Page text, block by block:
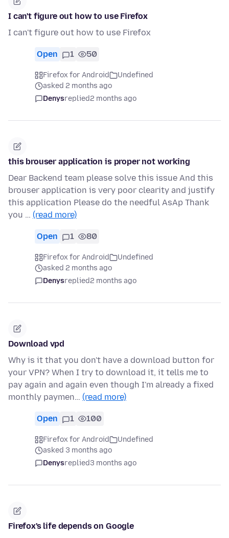
I can't figure out how to use Firefox
I can't figure out how to use Firefox
Open 1 50
Firefox for Android
Undefined
asked 2 months ago
Denysreplied2 months ago
this brouser application is proper not working
Dear Backend team please solve this issue And this
brouser application is very poor clearity and justify
this application Please do the needful AsAp Thank
you … (read more)
Open 1 80
Firefox for Android
Undefined
asked 2 months ago
Denysreplied2 months ago
Download vpd
Why is it that you don't have a download button for
your VPN? When I try to download it, it tells me to
pay again and again even though I'm already a fixed
monthly paymen… (read more)
Open 1 100
Firefox for Android
Undefined
asked 3 months ago
Denysreplied3 months ago
Firefox's life depends on Google